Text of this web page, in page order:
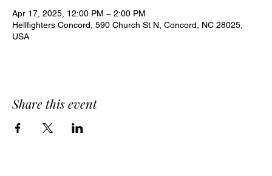
Apr 17, 2025, 12:00 PM – 2:00 PM
Hellfighters Concord, 590 Church St N, Concord, NC 28025,
USA
Share this event